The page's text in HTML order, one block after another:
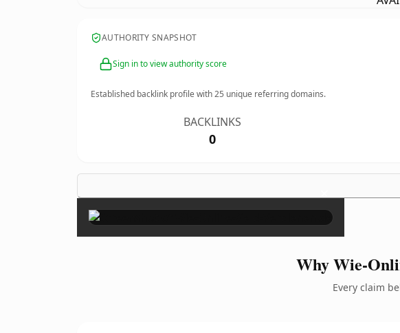
AUTHORITY SNAPSHOT
Sign in to view authority score
Established backlink profile with25 unique referring domains.
BACKLINKS
0
×
Why Wie-
Every claim